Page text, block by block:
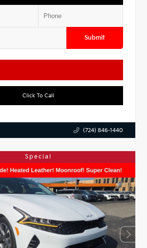
Submit
Click To Call
(724) 846-1440
Special